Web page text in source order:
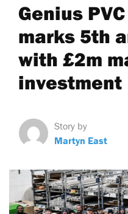
Genius
marks 5th
with £2m
investment
Story by
Martyn East